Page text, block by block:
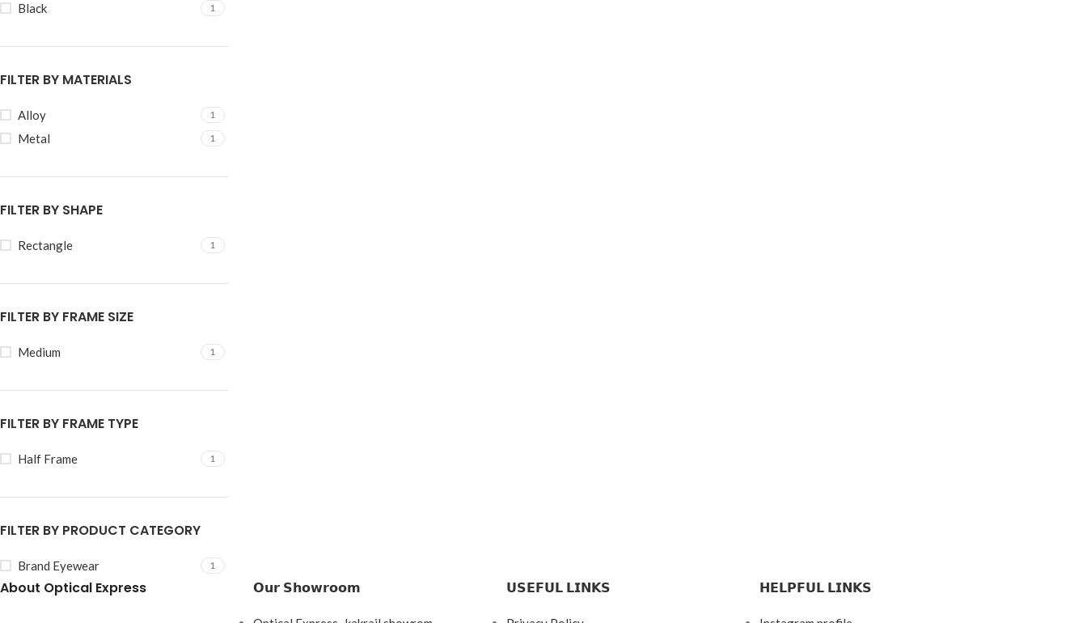
Black 1
FILTER BY MATERIALS
Alloy 1
Metal 1
FILTER BY SHAPE
Rectangle 1
FILTER BY FRAME SIZE
Medium 1
FILTER BY FRAME TYPE
Half Frame 1
FILTER BY PRODUCT CATEGORY
Brand Eyewear 1
About Optical Express 𝗢𝘂𝗿 𝗦𝗵𝗼𝘄𝗿𝗼𝗼𝗺 𝗨𝗦𝗘𝗙𝗨𝗟 𝗟𝗜𝗡𝗞𝗦 𝗛𝗘𝗟𝗣𝗙𝗨𝗟 𝗟𝗜𝗡𝗞𝗦